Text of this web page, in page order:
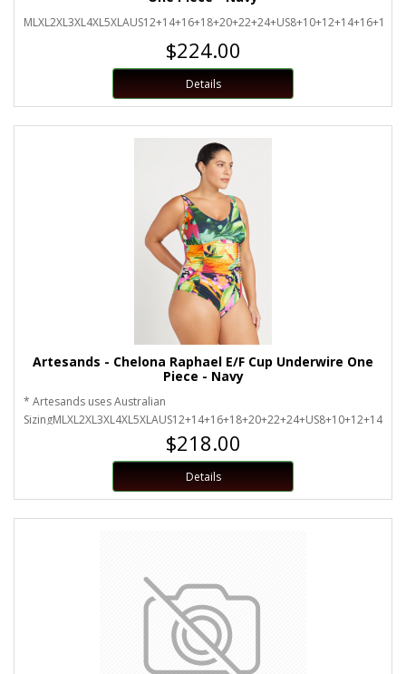
$224.00
Details
Artesands - Chelona Raphael E/F Cup Underwire One
Piece - Navy
* Artesands uses Australian
$218.00
Details